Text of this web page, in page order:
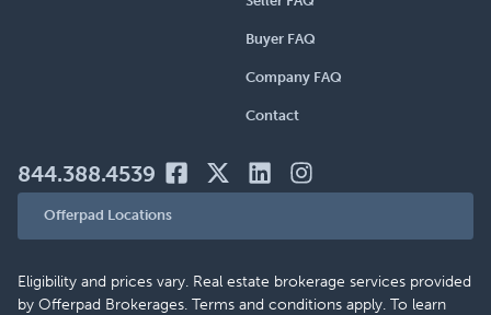
Buyer FAQ
Company FAQ
Contact
844.388.4539
Offerpad Locations
Eligibility and prices vary. Real estate brokerage services provided
by Offerpad Brokerages. Terms and conditions apply. To learn